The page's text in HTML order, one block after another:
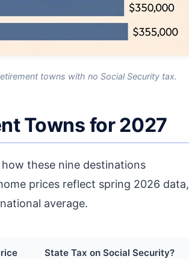
towns with no Social Security tax.
Towns for 2027
these nine destinations
prices reflect spring 2026 data,
average.
State Tax on Social Security?